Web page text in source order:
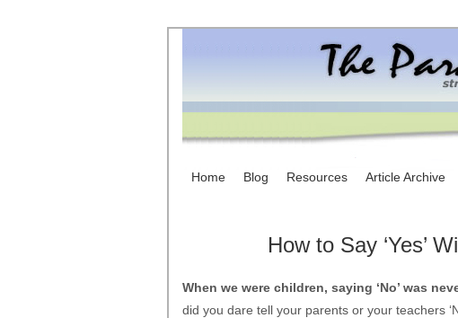
Home Blog Resources Article Archive
How to Say ‘Yes’
When we were children, saying ‘No’ was
did you dare tell your parents or your teachers